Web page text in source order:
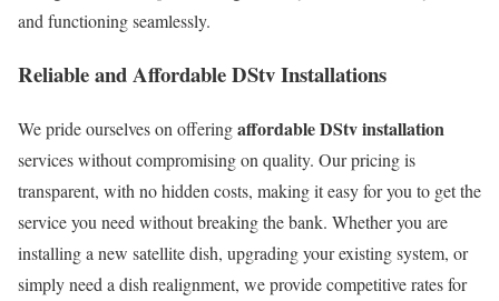
and functioning seamlessly.
Reliable and Affordable DStv Installations
We pride ourselves on offeringaffordable DStv installation
services without compromising on quality. Our pricing is
transparent, with no hidden costs, making it easy for you to get the
service you need without breaking the bank. Whether you are
installing a new satellite dish, upgrading your existing system, or
simply need a dish realignment, we provide competitive rates for